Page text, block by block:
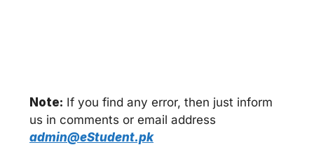
Note: If you find any error, then just inform
us in comments or email address
admin@eStudent.pk